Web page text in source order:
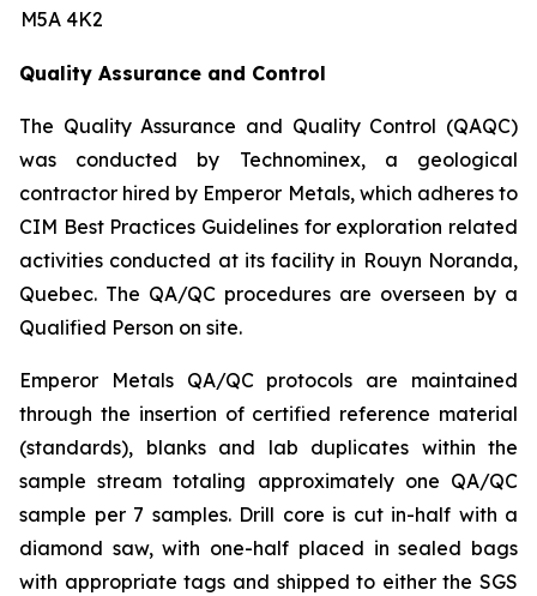
M5A 4K2
Quality Assurance and Control
The Quality Assurance and Quality Control (QAQC)
was conducted by Technominex, a geological
contractor hired by Emperor Metals, which adheres to
CIM Best Practices Guidelines for exploration related
activities conducted at its facility in Rouyn Noranda,
Quebec. The QA/QC procedures are overseen by a
Qualified Person on site.
Emperor Metals QA/QC protocols are maintained
through the insertion of certified reference material
(standards), blanks and lab duplicates within the
sample stream totaling approximately one QA/QC
sample per 7 samples. Drill core is cut in-half with a
diamond saw, with one-half placed in sealed bags
with appropriate tags and shipped to either the SGS